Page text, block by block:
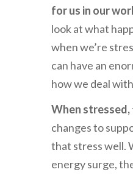
for us in our
look at what
when we’re
can have an
how we deal
When stressed,
changes to
that stress well.
energy surge,